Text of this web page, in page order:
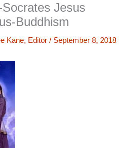
Jesus
Buddhism
Kane, Editor / September 8, 2018